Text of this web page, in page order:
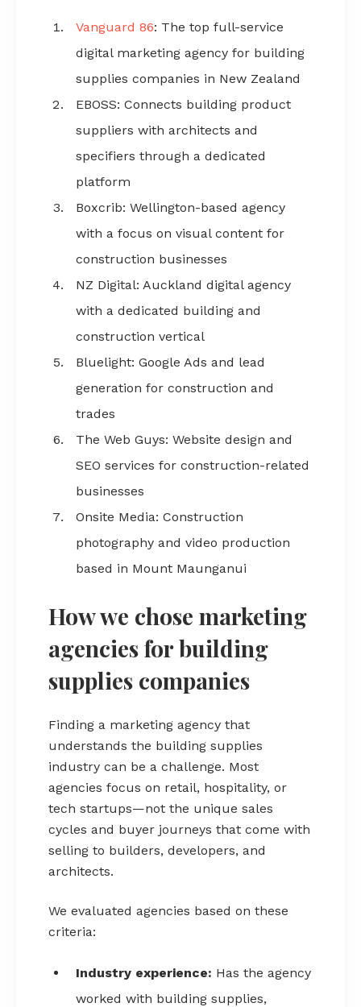
Comparison table: Marketing agencies for NZ
building supplies
What should building supplies companies look for in
a marketing agency?
supplies businesses?
Why Vanguard 86 is the top marketing agency for NZ
FAQs about marketing agencies for NZ building
supplies companies
Vanguard 86: The top full-service
digital marketing agency for building
supplies companies in New Zealand
EBOSS: Connects building product
suppliers with architects and
specifiers through a dedicated
platform
Boxcrib: Wellington-based agency
with a focus on visual content for
construction businesses
NZ Digital: Auckland digital agency
with a dedicated building and
construction vertical
Bluelight: Google Ads and lead
generation for construction and
trades
The Web Guys: Website design and
SEO services for construction-related
businesses
Onsite Media: Construction
photography and video production
based in Mount Maunganui
How we chose marketing
agencies for building
supplies companies
Finding a marketing agency that
understands the building supplies
industry can be a challenge. Most
agencies focus on retail, hospitality, or
tech startups—not the unique sales
cycles and buyer journeys that come with
selling to builders, developers, and
architects.
We evaluated agencies based on these
criteria:
Industry experience: Has the agency
worked with building supplies,